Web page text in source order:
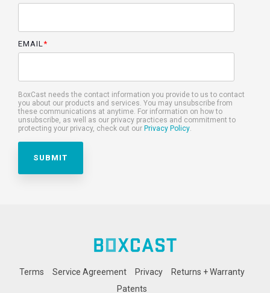
EMAIL*
BoxCast needs the contact information you provide to us to contact
you about our products and services. You may unsubscribe from
these communications at anytime. For information on how to
unsubscribe, as well as our privacy practices and commitment to
protecting your privacy, check out our Privacy Policy.
Terms Service Agreement Privacy
Returns + Warranty
Patents